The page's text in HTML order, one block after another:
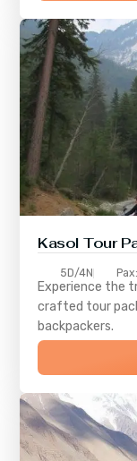
Kasol Tour
5D/4N
Experience the
crafted tour
backpackers.